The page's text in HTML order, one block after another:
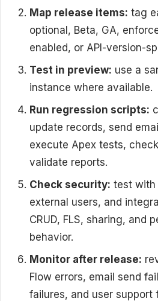
Map release items: tag
optional, Beta, GA,
enabled, or API-version-
Test in preview: use a
instance where available.
Run regression scripts:
update records, send
execute Apex tests,
validate reports.
Check security: test with
external users, and
CRUD, FLS, sharing, and
behavior.
Monitor after release:
Flow errors, email send
failures, and user support